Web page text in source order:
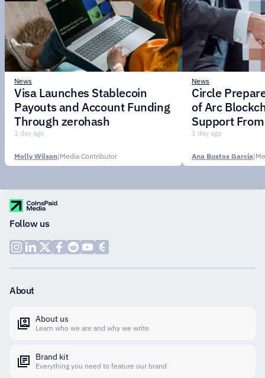
News
Visa Launches Stablecoin
Payouts and Account Funding
Through zerohash
1 day ago
Molly Wilson|Media Contributor
News
Circle
of Arc
Support
Institutions
1 day ago
Ana Bustos García|
Follow us
About
About us
Learn who we are and why we write
Brand kit
Everything you need to feature our brand